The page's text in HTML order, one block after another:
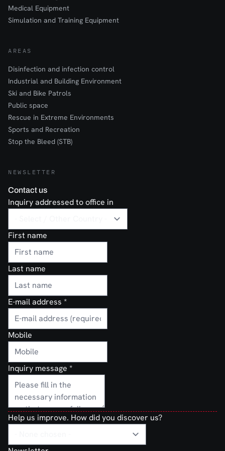
Medical Equipment
Simulation and Training Equipment
AREAS
Disinfection and infection control
Industrial and Building Environment
Ski and Bike Patrols
Public space
Rescue in Extreme Environments
Sports and Recreation
Stop the Bleed (STB)
NEWSLETTER
Contact us
Inquiry addressed to office in
First name
Last name
E-mail address *
Mobile
Inquiry message *
Help us improve. How did you discover us?